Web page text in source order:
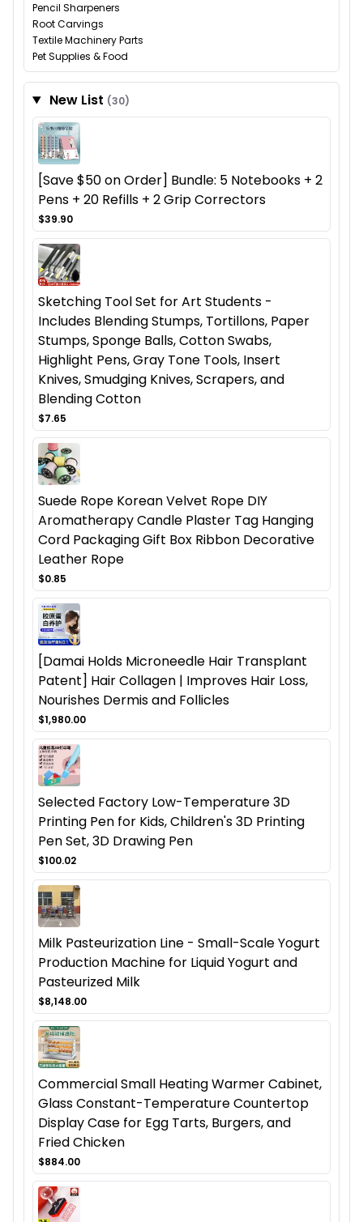
Pencil Sharpeners
Root Carvings
Textile Machinery Parts
Pet Supplies & Food
New List (30)
[Save $50 on Order] Bundle: 5 Notebooks + 2
Pens + 20 Refills + 2 Grip Correctors
$39.90
Sketching Tool Set for Art Students -
Includes Blending Stumps, Tortillons, Paper
Stumps, Sponge Balls, Cotton Swabs,
Highlight Pens, Gray Tone Tools, Insert
Knives, Smudging Knives, Scrapers, and
Blending Cotton
$7.65
Suede Rope Korean Velvet Rope DIY
Aromatherapy Candle Plaster Tag Hanging
Cord Packaging Gift Box Ribbon Decorative
Leather Rope
$0.85
[Damai Holds Microneedle Hair Transplant
Patent] Hair Collagen | Improves Hair Loss,
Nourishes Dermis and Follicles
$1,980.00
Selected Factory Low-Temperature 3D
Printing Pen for Kids, Children's 3D Printing
Pen Set, 3D Drawing Pen
$100.02
Milk Pasteurization Line - Small-Scale Yogurt
Production Machine for Liquid Yogurt and
Pasteurized Milk
$8,148.00
Commercial Small Heating Warmer Cabinet,
Glass Constant-Temperature Countertop
Display Case for Egg Tarts, Burgers, and
Fried Chicken
$884.00